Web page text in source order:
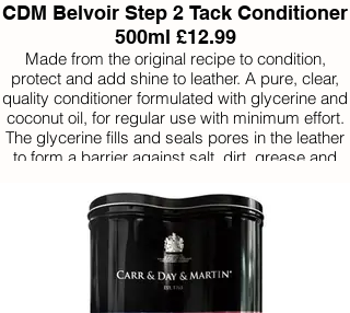
CDM Belvoir Step 2 Tack Conditioner
500ml £12.99
Made from the original recipe to condition,
protect and add shine to leather. A pure, clear,
quality conditioner formulated with glycerine and
coconut oil, for regular use with minimum effort.
The glycerine fills and seals pores in the leather
to form a barrier against salt, dirt, grease and